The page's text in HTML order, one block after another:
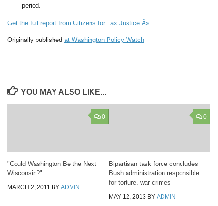
period.
Get the full report from Citizens for Tax Justice Â»
Originally published at Washington Policy Watch
YOU MAY ALSO LIKE...
0
"Could Washington Be the Next
Wisconsin?"
MARCH 2, 2011 BY ADMIN
0
Bipartisan task force concludes
Bush administration responsible
for torture, war crimes
MAY 12, 2013 BY ADMIN